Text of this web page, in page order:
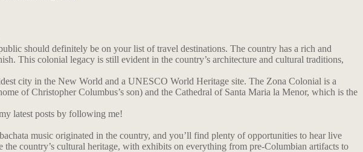
should definitely be on your list of travel destinations. The country has a rich and
This colonial legacy is still evident in the country’s architecture and cultural traditions,
city in the New World and a UNESCO World Heritage site. The Zona Colonial is a
of Christopher Columbus’s son) and the Cathedral of Santa Maria la Menor, which is the
latest posts by following me!
music originated in the country, and you’ll find plenty of opportunities to hear live
country’s cultural heritage, with exhibits on everything from pre-Columbian artifacts to